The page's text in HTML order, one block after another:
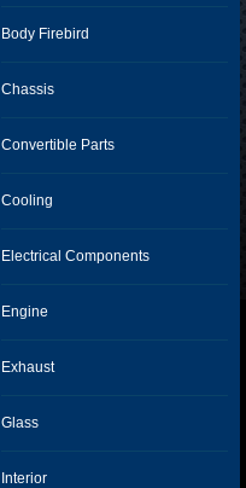
Body Firebird
Chassis
Convertible Parts
Cooling
Electrical Components
Engine
Exhaust
Glass
Interior